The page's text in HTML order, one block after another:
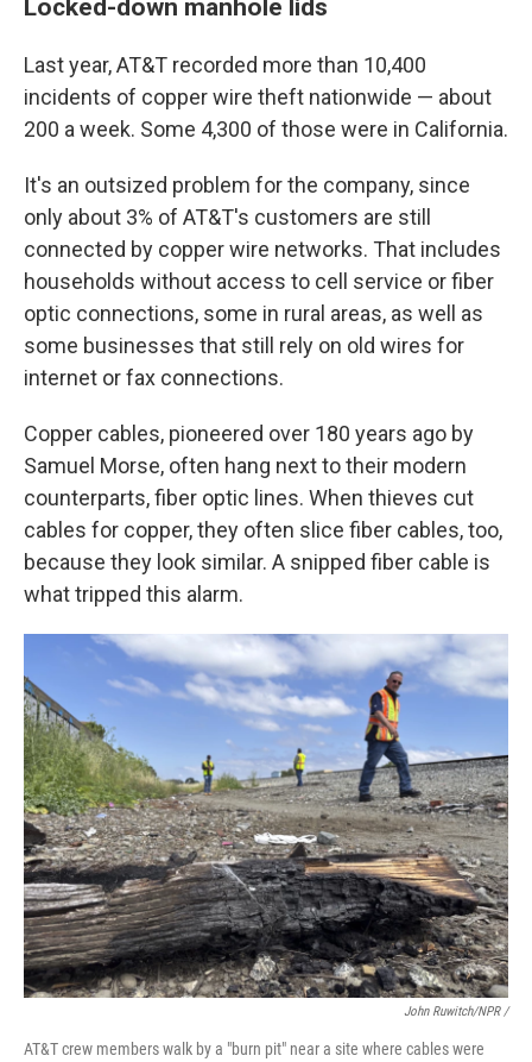
Locked-down manhole lids
Last year, AT&T recorded more than 10,400
incidents of copper wire theft nationwide — about
200 a week. Some 4,300 of those were in California.
It's an outsized problem for the company, since
only about 3% of AT&T's customers are still
connected by copper wire networks. That includes
households without access to cell service or fiber
optic connections, some in rural areas, as well as
some businesses that still rely on old wires for
internet or fax connections.
Copper cables, pioneered over 180 years ago by
Samuel Morse, often hang next to their modern
counterparts, fiber optic lines. When thieves cut
cables for copper, they often slice fiber cables, too,
because they look similar. A snipped fiber cable is
what tripped this alarm.
John Ruwitch/NPR /
AT&T crew members walk by a "burn pit" near a site where cables were